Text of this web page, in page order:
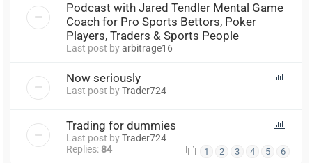
Podcast with Jared Tendler Mental Game
Coach for Pro Sports Bettors, Poker
Players, Traders & Sports People
Last post byarbitrage16
Now seriously
Last post byTrader724
Trading for dummies
Last post byTrader724
Replies:84 1 2 3 4 5 6